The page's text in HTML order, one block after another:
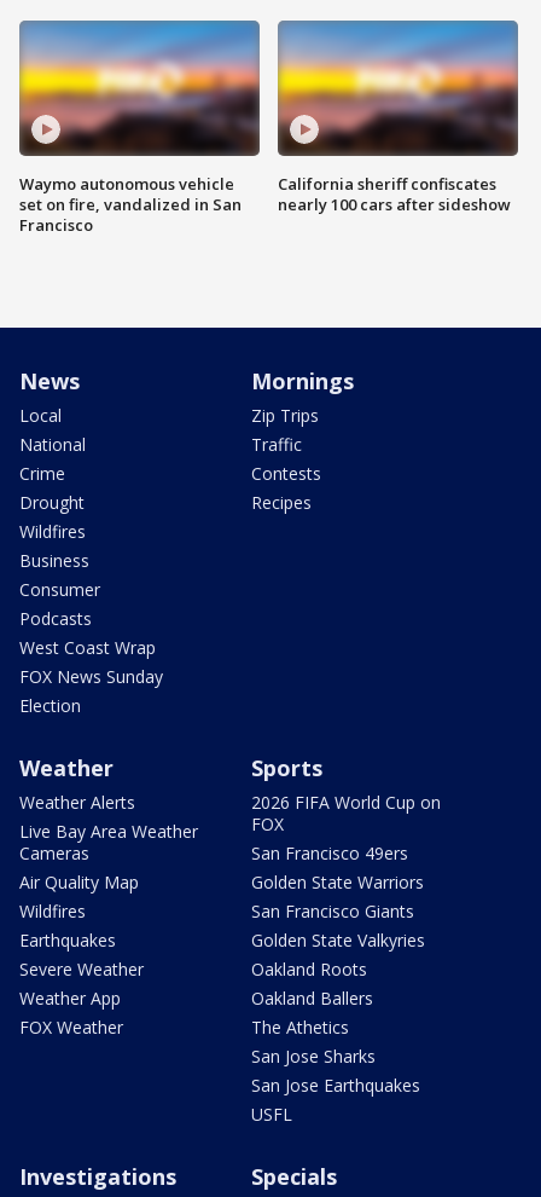
Waymo autonomous vehicle
set on fire, vandalized in San
Francisco
California sheriff confiscates
nearly 100 cars after sideshow
News
Local
National
Crime
Drought
Wildfires
Business
Consumer
Podcasts
West Coast Wrap
FOX News Sunday
Election
Mornings
Zip Trips
Traffic
Contests
Recipes
Weather
Weather Alerts
Live Bay Area Weather
Cameras
Air Quality Map
Wildfires
Earthquakes
Severe Weather
Weather App
FOX Weather
Sports
2026 FIFA World Cup on
FOX
San Francisco 49ers
Golden State Warriors
San Francisco Giants
Golden State Valkyries
Oakland Roots
Oakland Ballers
The Athetics
San Jose Sharks
San Jose Earthquakes
USFL
Investigations Specials